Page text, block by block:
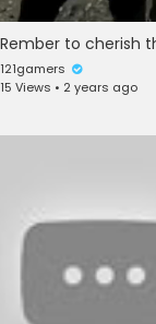
121gamers
15 Views • 2 years ago